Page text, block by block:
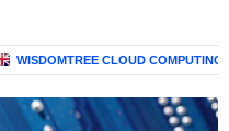
WISDOMTREE CLOUD COMPUTING